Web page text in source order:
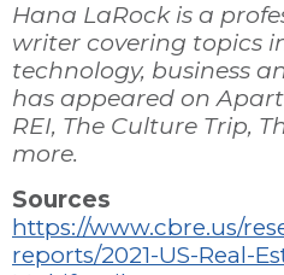
Hana LaRock is a
writer covering topics
technology, business
has appeared on
REI, The Culture Trip,
more.
Sources
https://www.cbre.us/
reports/2021-US-Real-